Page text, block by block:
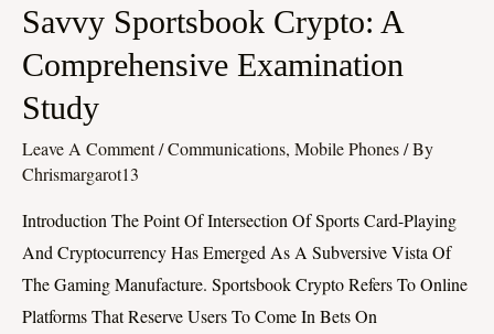
Savvy Sportsbook Crypto: A
Comprehensive Examination
Study
Leave A Comment/Communications, Mobile Phones/ By
Chrismargarot13
Introduction The Point Of Intersection Of Sports Card-Playing
And Cryptocurrency Has Emerged As A Subversive Vista Of
The Gaming Manufacture. Sportsbook Crypto Refers To Online
Platforms That Reserve Users To Come In Bets On
Savvy
Sportsbook
Crypto:
A
Comprehensive
Examination